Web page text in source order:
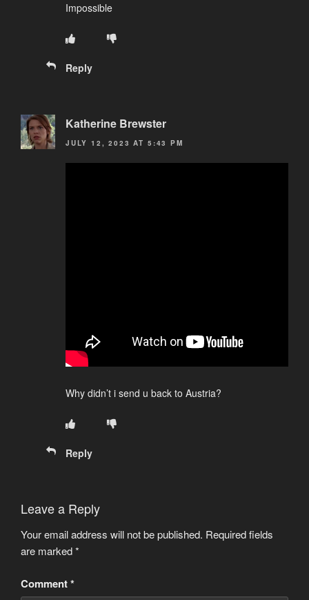
Impossible
Reply
Katherine Brewster
JULY 12, 2023 AT 5:43 PM
Why didn’t i send u back to Austria?
Reply
Leave a Reply
Your email address will not be published. Required fields
are marked*
Comment*